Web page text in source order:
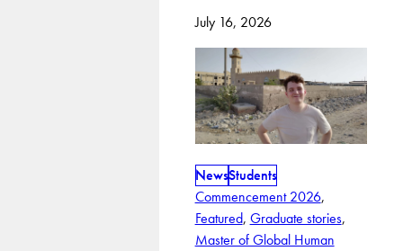
July 16, 2026
NewsStudents
Commencement 2026
Featured, Graduate stories
Master of Global Human